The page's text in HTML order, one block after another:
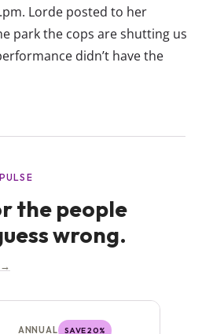
Lorde posted to her
park the cops are shutting us
didn’t have the